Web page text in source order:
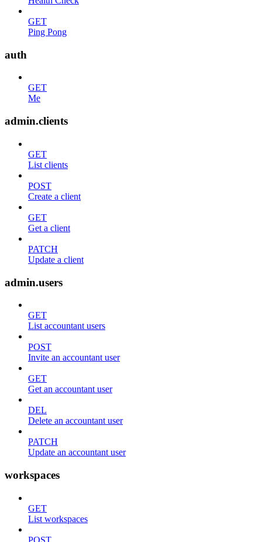
GET
Ping Pong
auth
GET
Me
admin.clients
GET
List clients
POST
Create a client
GET
Get a client
PATCH
Update a client
admin.users
GET
List accountant users
POST
Invite an accountant user
GET
Get an accountant user
DEL
Delete an accountant user
PATCH
Update an accountant user
workspaces
GET
List workspaces
POST